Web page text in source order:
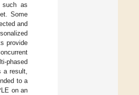
such as
Some
and
provide
phased
a result,
to a
on an